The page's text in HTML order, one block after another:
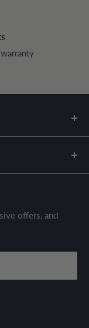
terms and
offers, and